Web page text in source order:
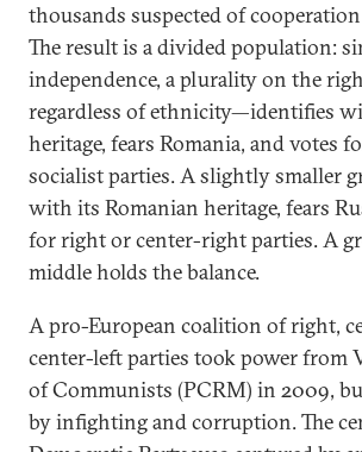
thousands suspected of
The result is a divided population:
independence, a plurality on the
regardless of ethnicity—identifies
heritage, fears Romania, and votes
socialist parties. A slightly smaller
with its Romanian heritage, fears
for right or center-right parties. A
middle holds the balance.
A pro-European coalition of right,
center-left parties took power from
of Communists (PCRM) in 2009,
by infighting and corruption. The